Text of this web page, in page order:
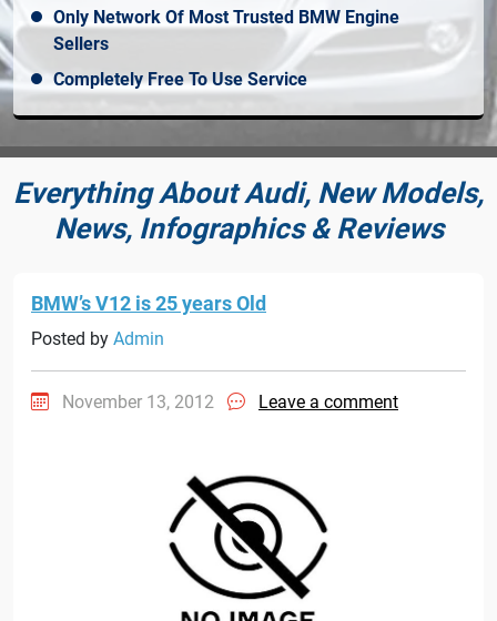
Only Network Of Most Trusted BMW Engine
Sellers
Completely Free To Use Service
Everything About Audi, New Models,
News, Infographics & Reviews
BMW’s V12 is 25 years Old
Posted by Admin
November 13, 2012 Leave a comment